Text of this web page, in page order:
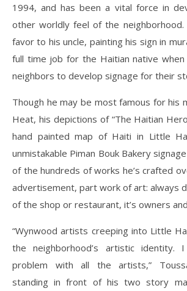
1994, and has been a vital force in
other worldly feel of the neighborhood.
favor to his uncle, painting his sign in
full time job for the Haitian native
neighbors to develop signage for their
Though he may be most famous for his
Heat, his depictions of “The Haitian
hand painted map of Haiti in Little
unmistakable Piman Bouk Bakery
of the hundreds of works he’s crafted
advertisement, part work of art: always
of the shop or restaurant, it’s owners
“Wynwood artists creeping into Little
the neighborhood’s artistic identity.
problem with all the artists,”
standing in front of his two story